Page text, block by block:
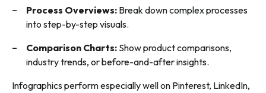
Process Overviews: Break down complex processes
into step-by-step visuals.
Comparison Charts: Show product comparisons,
industry trends, or before-and-after insights.
Infographics perform especially well on Pinterest, LinkedIn,